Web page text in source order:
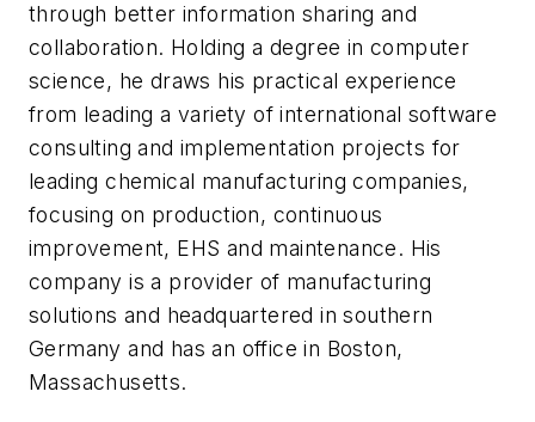
through better information sharing and
collaboration. Holding a degree in computer
science, he draws his practical experience
from leading a variety of international software
consulting and implementation projects for
leading chemical manufacturing companies,
focusing on production, continuous
improvement, EHS and maintenance. His
company is a provider of manufacturing
solutions and headquartered in southern
Germany and has an office in Boston,
Massachusetts.